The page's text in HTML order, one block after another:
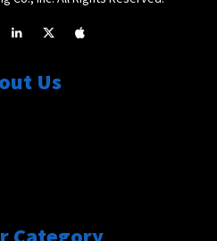
Us